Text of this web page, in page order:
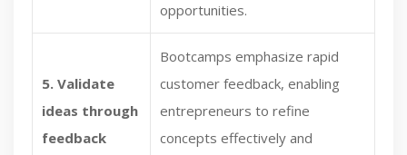
opportunities.
5. Validate
ideas through
feedback
Bootcamps emphasize rapid
customer feedback, enabling
entrepreneurs to refine
concepts effectively and